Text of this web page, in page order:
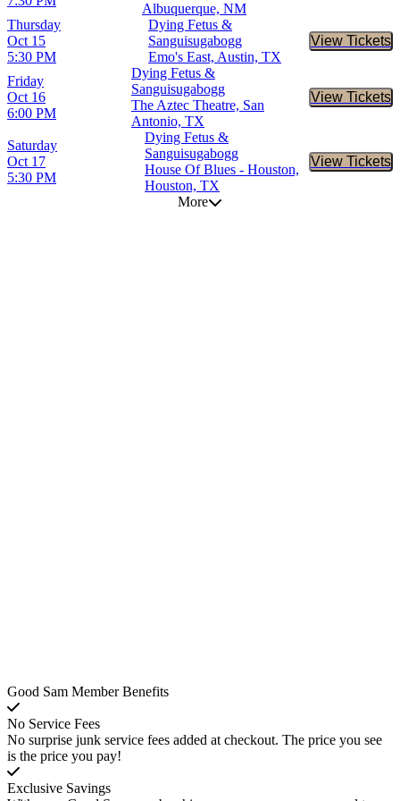
Albuquerque, NM
Thursday
Oct 15
5:30 PM
Dying Fetus &
Sanguisugabogg
Emo's East, Austin, TX
View Tickets
Buy
Friday
Oct 16
6:00 PM
Dying Fetus &
Sanguisugabogg
The Aztec Theatre, San
Antonio, TX
View Tickets
Buy
Saturday
Oct 17
5:30 PM
Dying Fetus &
Sanguisugabogg
House Of Blues - Houston,
Houston, TX
View Tickets
Buy
More
Good Sam Member Benefits
No Service Fees
No surprise junk service fees added at checkout. The price you see
is the price you pay!
Exclusive Savings